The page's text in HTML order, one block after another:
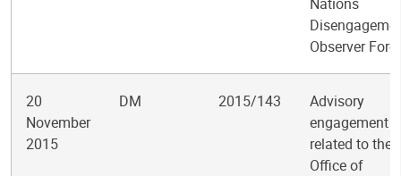
Observer
20
November
2015
DM 2015/143
Advisory
engagement
related to the
Office of